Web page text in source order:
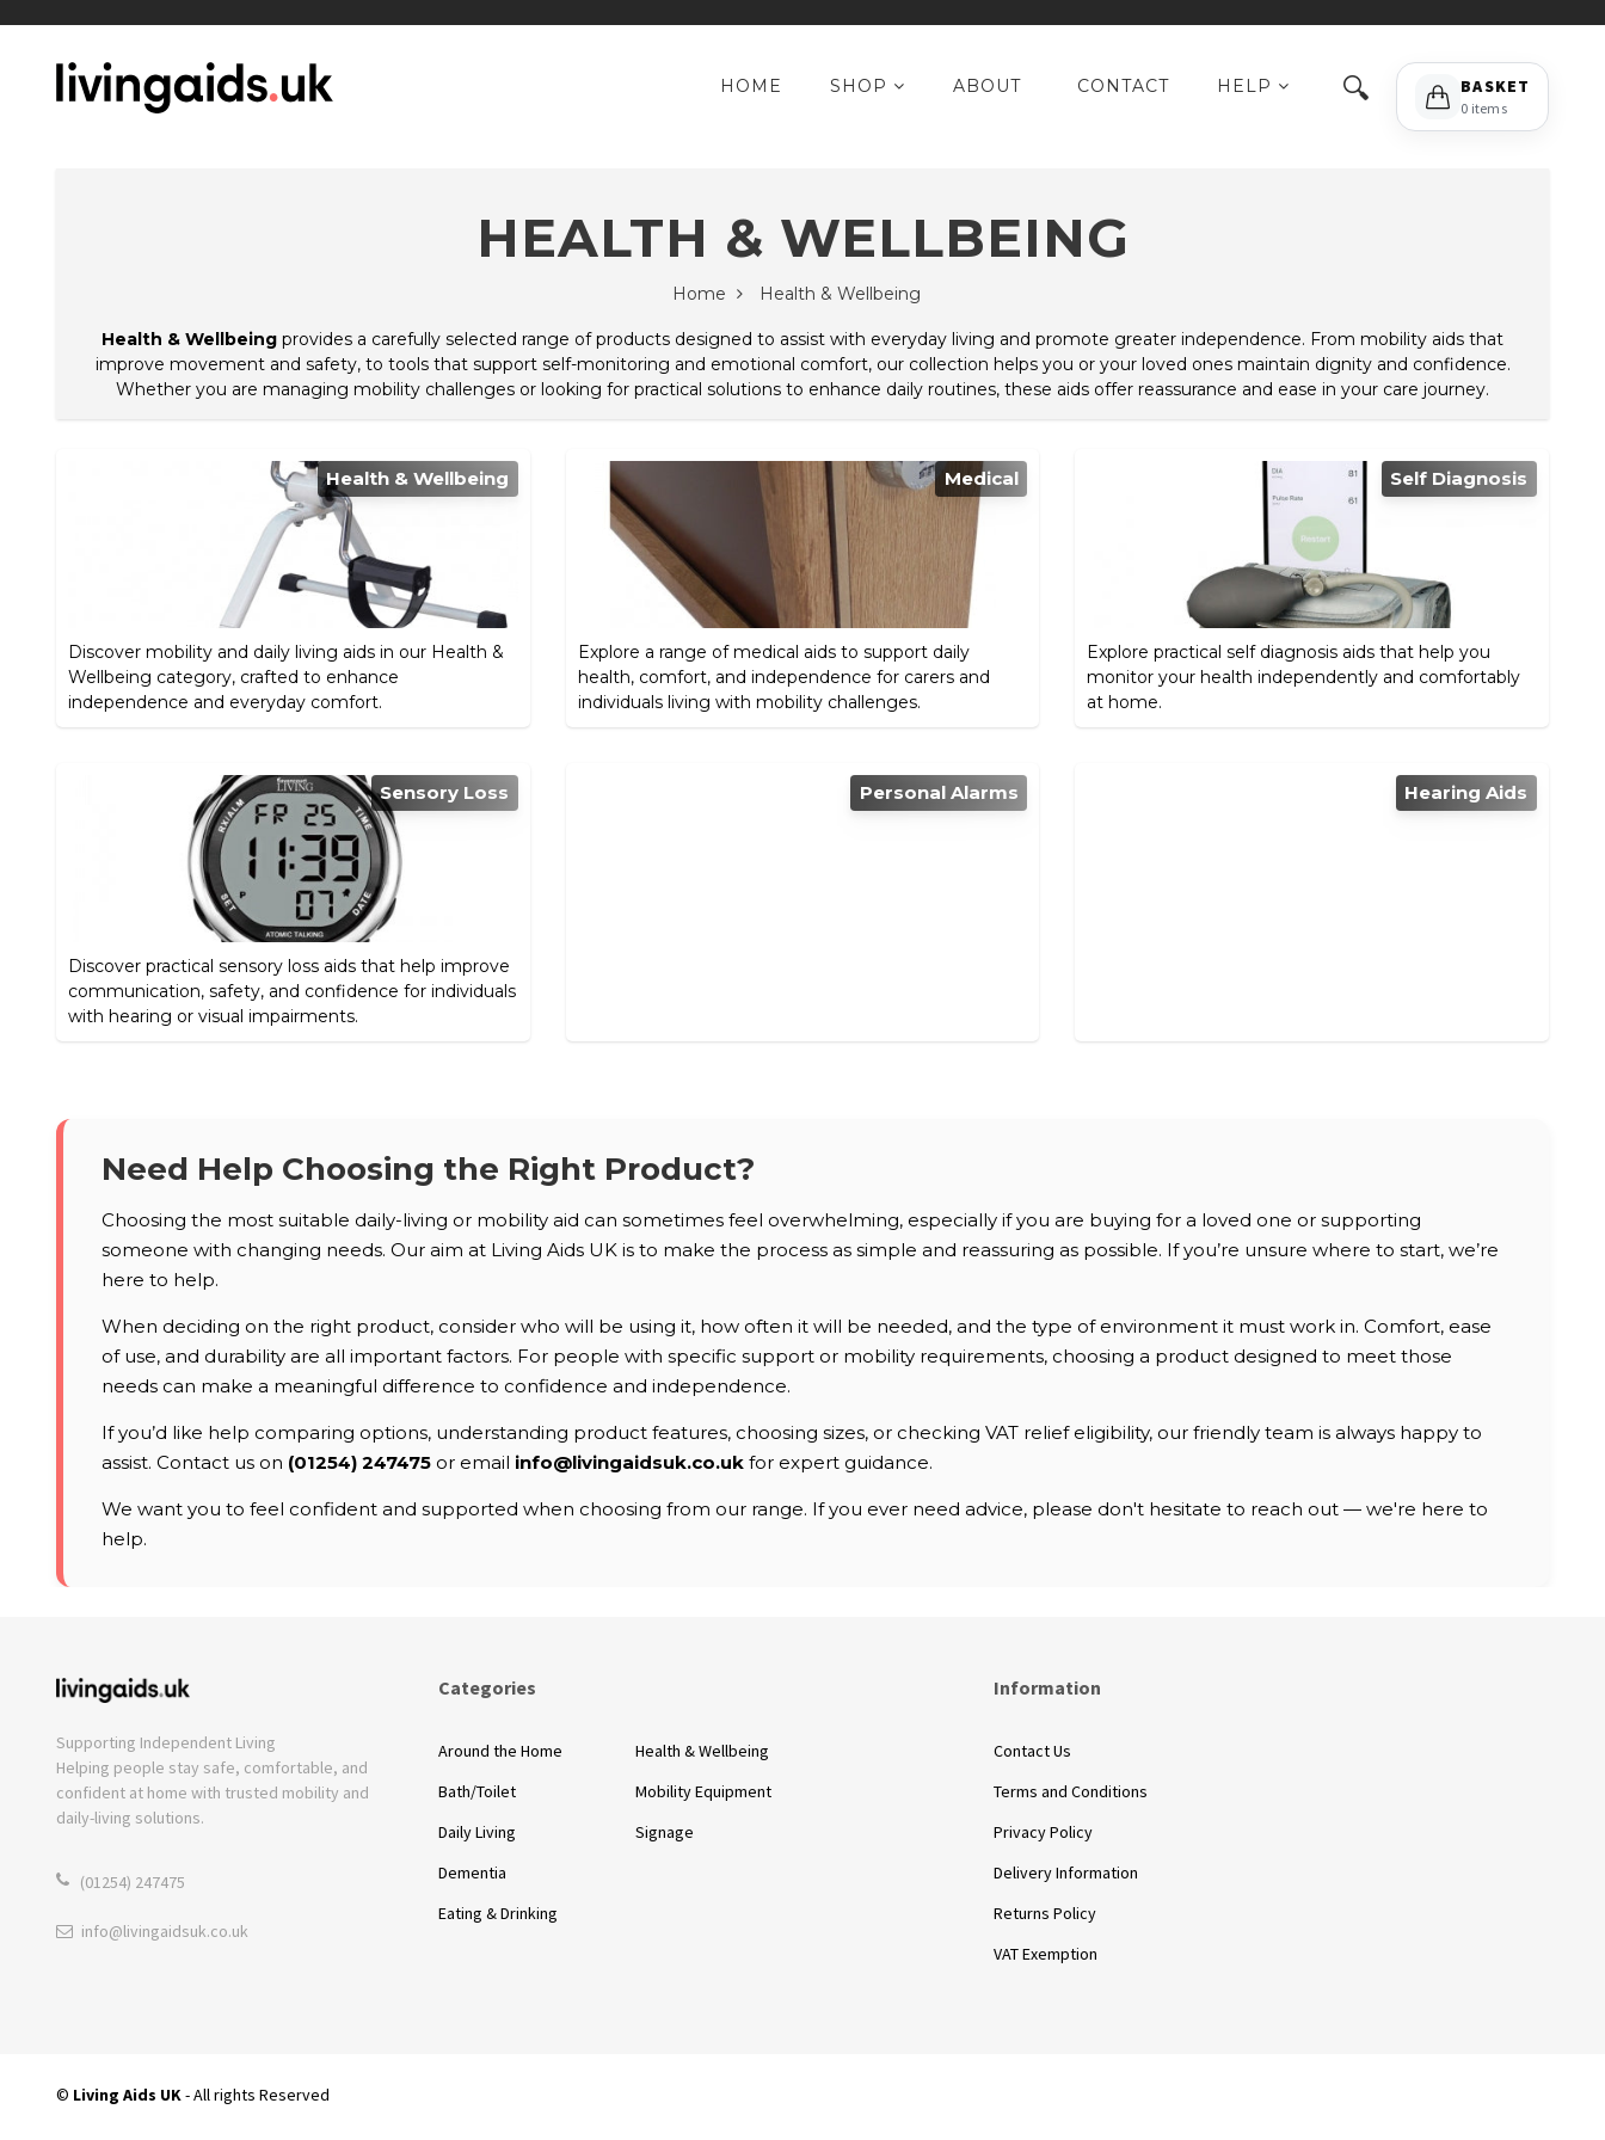
BASKET
0 items
🔍
HOME SHOP ABOUT CONTACT HELP
HEALTH & WELLBEING
Home Health & Wellbeing
Health & Wellbeing provides a carefully selected range of products designed to assist with everyday living and promote greater independence. From mobility aids that
improve movement and safety, to tools that support self-monitoring and emotional comfort, our collection helps you or your loved ones maintain dignity and confidence.
Whether you are managing mobility challenges or looking for practical solutions to enhance daily routines, these aids offer reassurance and ease in your care journey.
Health & Wellbeing
Discover mobility and daily living aids in our Health &
Wellbeing category, crafted to enhance
independence and everyday comfort.
Medical
Explore a range of medical aids to support daily
health, comfort, and independence for carers and
individuals living with mobility challenges.
Self Diagnosis
Explore practical self diagnosis aids that help you
monitor your health independently and comfortably
at home.
Sensory Loss
Discover practical sensory loss aids that help improve
communication, safety, and confidence for individuals
with hearing or visual impairments.
Personal Alarms Hearing Aids
Need Help Choosing the Right Product?
Choosing the most suitable daily-living or mobility aid can sometimes feel overwhelming, especially if you are buying for a loved one or supporting
someone with changing needs. Our aim at Living Aids UK is to make the process as simple and reassuring as possible. If you’re unsure where to start, we’re
here to help.
When deciding on the right product, consider who will be using it, how often it will be needed, and the type of environment it must work in. Comfort, ease
of use, and durability are all important factors. For people with specific support or mobility requirements, choosing a product designed to meet those
needs can make a meaningful difference to confidence and independence.
If you’d like help comparing options, understanding product features, choosing sizes, or checking VAT relief eligibility, our friendly team is always happy to
assist. Contact us on (01254) 247475 or email info@livingaidsuk.co.uk for expert guidance.
We want you to feel confident and supported when choosing from our range. If you ever need advice, please don't hesitate to reach out — we're here to
help.
Supporting Independent Living
Helping people stay safe, comfortable, and
confident at home with trusted mobility and
daily-living solutions.
(01254) 247475
info@livingaidsuk.co.uk
Categories
Around the Home
Bath/Toilet
Daily Living
Dementia
Eating & Drinking
Health & Wellbeing
Mobility Equipment
Signage
Information
Contact Us
Terms and Conditions
Privacy Policy
Delivery Information
Returns Policy
VAT Exemption
© Living Aids UK- All rights Reserved